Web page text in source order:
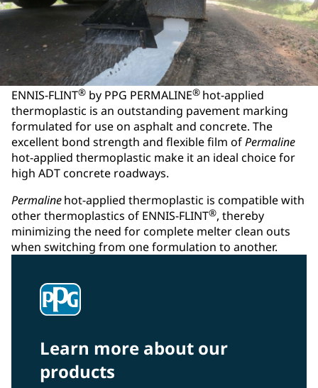
ENNIS-FLINT® by PPG PERMALINE® hot-applied
thermoplastic is an outstanding pavement marking
formulated for use on asphalt and concrete. The
excellent bond strength and flexible film ofPermaline
hot-applied thermoplastic make it an ideal choice for
high ADT concrete roadways.
Permalinehot-applied thermoplastic is compatible with
other thermoplastics of ENNIS-FLINT®, thereby
minimizing the need for complete melter clean outs
when switching from one formulation to another.
Learn more about our
products